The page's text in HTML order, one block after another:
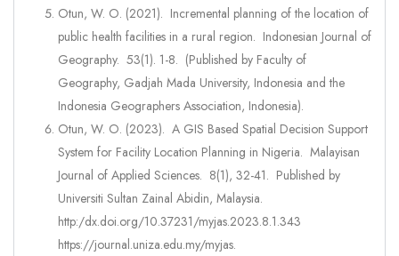
Otun, W. O. (2021). Incremental planning of the location of
public health facilities in a rural region. Indonesian Journal of
Geography. 53(1). 1-8. (Published by Faculty of
Geography, Gadjah Mada University, Indonesia and the
Indonesia Geographers Association, Indonesia).
Otun, W. O. (2023). A GIS Based Spatial Decision Support
System for Facility Location Planning in Nigeria. Malayisan
Journal of Applied Sciences. 8(1), 32-41. Published by
Universiti Sultan Zainal Abidin, Malaysia.
http:/dx.doi.org/10.37231/myjas.2023.8.1.343
https://journal.uniza.edu.my/myjas.